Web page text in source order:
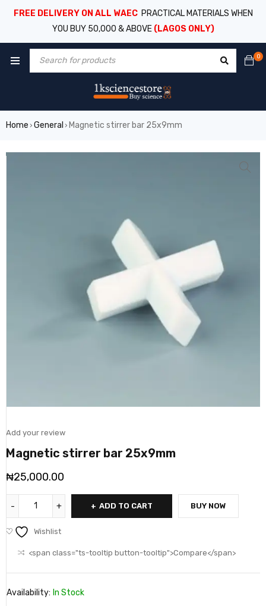
FREE DELIVERY ON ALL WAEC PRACTICAL MATERIALS WHEN
YOU BUY 50,000 & ABOVE (LAGOS ONLY)
0
Home › General › Magnetic stirrer bar 25x9mm
Add your review
Magnetic stirrer bar 25x9mm
₦25,000.00
ADD TO CART BUY NOW
Wishlist
<span class="ts-tooltip button-tooltip">Compare</span>
Availability: In Stock